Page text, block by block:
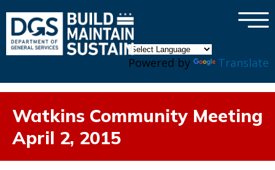
Powered by Translate
×
Watkins Community Meeting
April 2, 2015